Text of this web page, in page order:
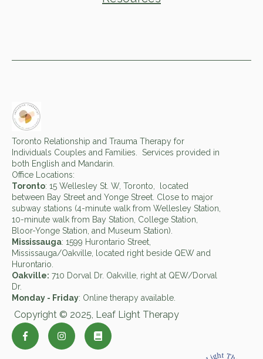
Toronto Relationship and Trauma Therapy for
Individuals Couples and Families. Services provided in
both English and Mandarin.
Office Locations:
Toronto: 15 Wellesley St. W, Toronto, located
between Bay Street and Yonge Street. Close to major
subway stations (4-minute walk from Wellesley Station,
10-minute walk from Bay Station, College Station,
Bloor-Yonge Station, and Museum Station).
Mississauga: 1599 Hurontario Street,
Mississauga/Oakville, located right beside QEW and
Hurontario.
Oakville: 710 Dorval Dr. Oakville, right at QEW/Dorval
Dr.
Monday - Friday: Online therapy available.
Copyright © 2025, Leaf Light Therapy